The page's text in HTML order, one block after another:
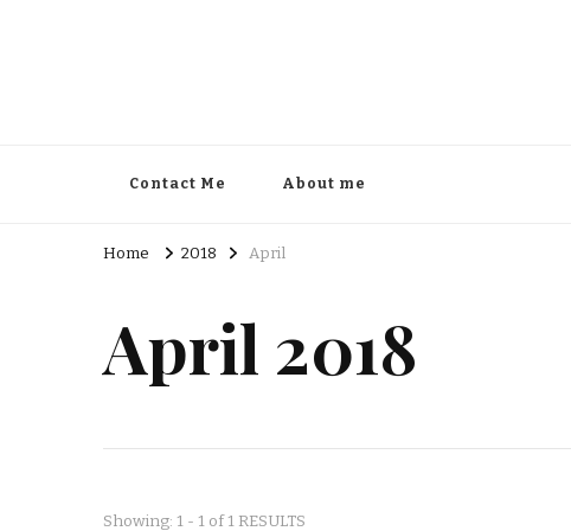
Contact Me About me
Home 2018 April
April 2018
Showing: 1 - 1 of 1 RESULTS